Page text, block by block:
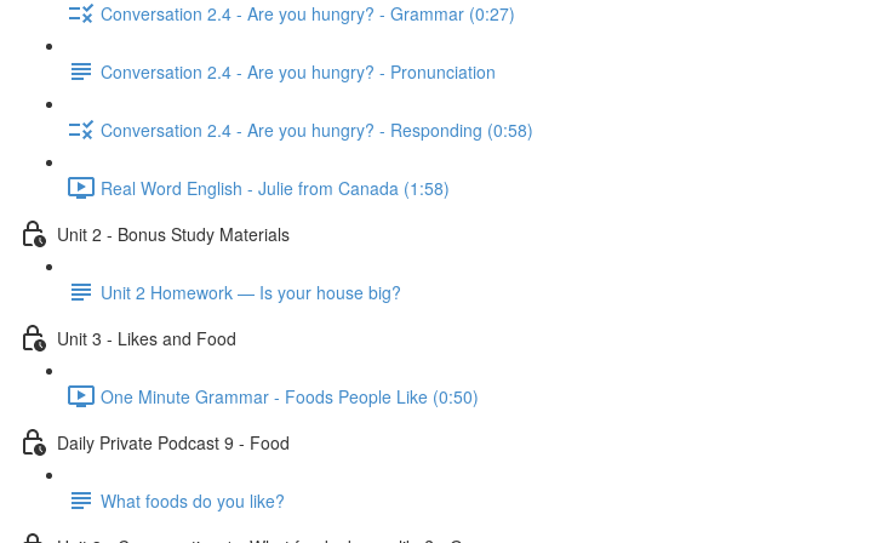
Conversation 2.4 - Are you hungry? - Grammar (0:27)
Conversation 2.4 - Are you hungry? - Pronunciation
Conversation 2.4 - Are you hungry? - Responding (0:58)
Real Word English - Julie from Canada (1:58)
Unit 2 - Bonus Study Materials
Unit 2 Homework — Is your house big?
Unit 3 - Likes and Food
One Minute Grammar - Foods People Like (0:50)
Daily Private Podcast 9 - Food
What foods do you like?